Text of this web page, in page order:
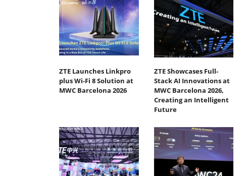
ZTE Launches Linkpro
plus Wi-Fi 8 Solution at
MWC Barcelona 2026
ZTE Showcases Full-
Stack AI Innovations at
MWC Barcelona 2026,
Creating an Intelligent
Future